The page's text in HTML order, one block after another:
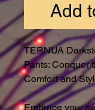
Add
TERNUA
Pants: Conquer
Comfort and
Embrace your